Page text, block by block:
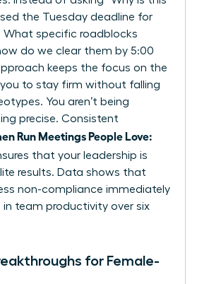
the Tuesday deadline for
What specific roadblocks
do we clear them by 5:00
keeps the focus on the
you to stay firm without falling
You aren’t being
precise. Consistent
Run Meetings People Love:
that your leadership is
results. Data shows that
non-compliance immediately
in team productivity over six
for Female-